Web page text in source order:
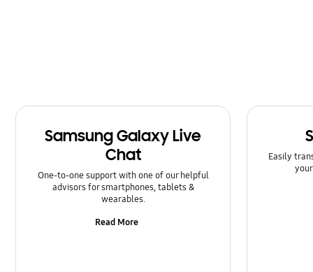
SNS
Software Upgrade
Samsung Galaxy Live
Chat
One-to-one support with one of our helpful
advisors for smartphones, tablets &
wearables.
Read More
Easily